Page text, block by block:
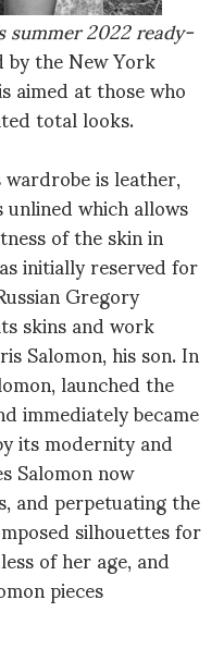
summer 2022 ready-
the New York
aimed at those who
total looks.
is leather,
which allows
of the skin in
initially reserved for
Gregory
skins and work
Salomon, his son. In
launched the
immediately became
its modernity and
Salomon now
and perpetuating the
silhouettes for
of her age, and
pieces